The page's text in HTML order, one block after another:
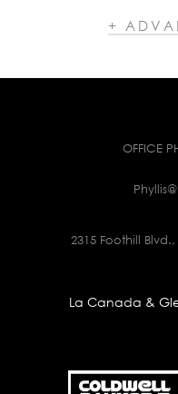
+
OFFICE
2315 Foothill
La Canada &